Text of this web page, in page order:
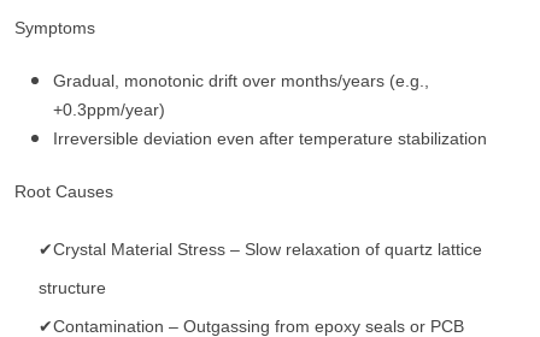
Symptoms
Gradual, monotonic drift over months/years (e.g.,
+0.3ppm/year)
Irreversible deviation even after temperature stabilization
Root Causes
✔Crystal Material Stress – Slow relaxation of quartz lattice
structure
✔Contamination – Outgassing from epoxy seals or PCB